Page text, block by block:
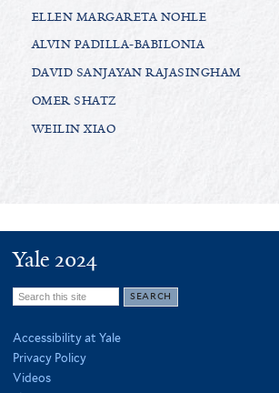
ELLEN MARGARETA NOHLE
ALVIN PADILLA-BABILONIA
DAVID SANJAYAN RAJASINGHAM
OMER SHATZ
WEILIN XIAO
Yale 2024
Search
site
Accessibility at Yale
Privacy Policy
Videos